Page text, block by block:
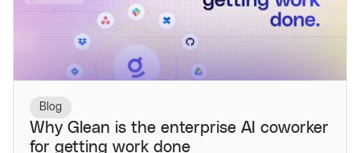
Blog
Why Glean is the enterprise AI coworker
for getting work done